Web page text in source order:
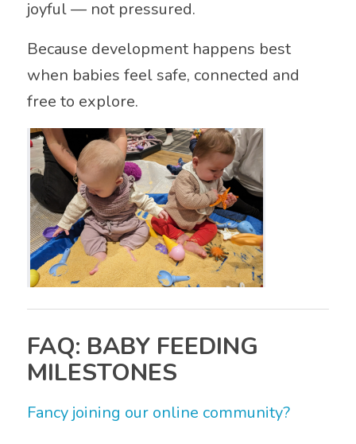
joyful — not pressured.
Because development happens best
when babies feel safe, connected and
free to explore.
FAQ: BABY FEEDING
MILESTONES
Fancy joining our online community?